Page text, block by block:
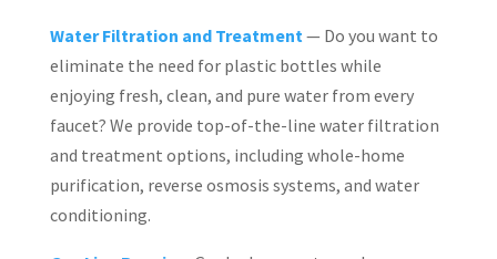
Water Filtration and Treatment— Do you want to
eliminate the need for plastic bottles while
enjoying fresh, clean, and pure water from every
faucet? We provide top-of-the-line water filtration
and treatment options, including whole-home
purification, reverse osmosis systems, and water
conditioning.